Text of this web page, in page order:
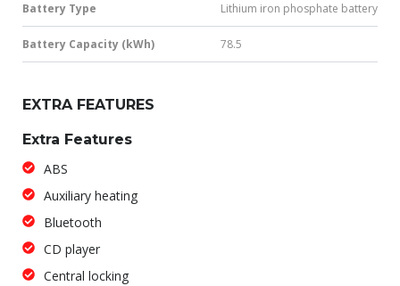
Battery Type Lithium iron phosphate battery
Battery Capacity (kWh) 78.5
EXTRA FEATURES
Extra Features
ABS
Auxiliary heating
Bluetooth
CD player
Central locking